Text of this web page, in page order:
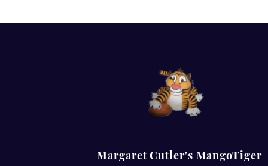
Margaret Cutler's MangoTiger